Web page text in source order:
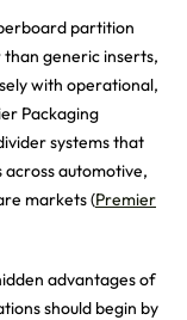
partition
generic inserts,
with operational,
Packaging
systems that
automotive,
markets (Premier
advantages of
should begin by